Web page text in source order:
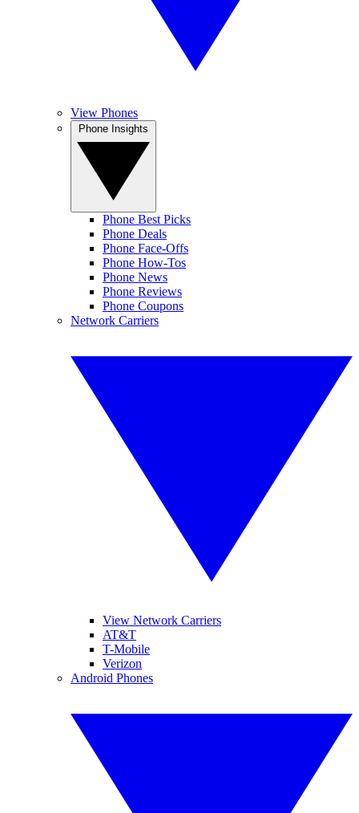
View Phones
Phone Best Picks
Phone Deals
Phone Face-Offs
Phone How-Tos
Phone News
Phone Reviews
Phone Coupons
Network Carriers
View Network Carriers
AT&T
T-Mobile
Verizon
Android Phones